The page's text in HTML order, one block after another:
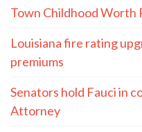
Town Childhood Worth
Louisiana fire rating
premiums
Senators hold Fauci in
Attorney